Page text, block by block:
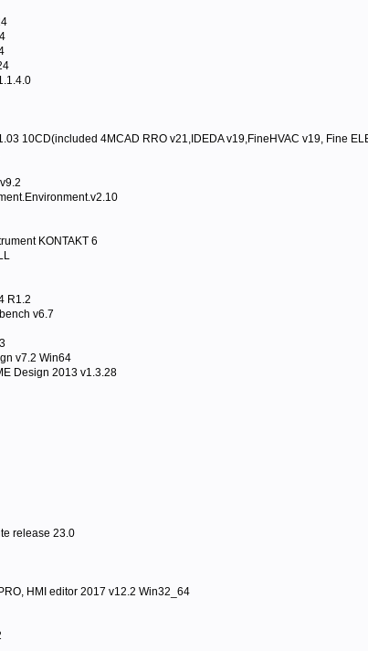
10CD(included 4MCAD RRO v21,IDEDA v19,FineHVAC v19, Fine
KONTAKT 6
R1.2
v6.7
v7.2 Win64
Design 2013 v1.3.28
release 23.0
HMI editor 2017 v12.2 Win32_64